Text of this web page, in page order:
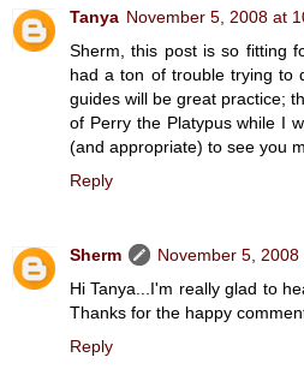
Tanya November 5, 2008 at
Sherm, this post is so fitting
had a ton of trouble trying to
guides will be great practice;
of Perry the Platypus while I
(and appropriate) to see you
Reply
Sherm
November 5, 2008
Hi Tanya...I'm really glad to
Thanks for the happy
Reply